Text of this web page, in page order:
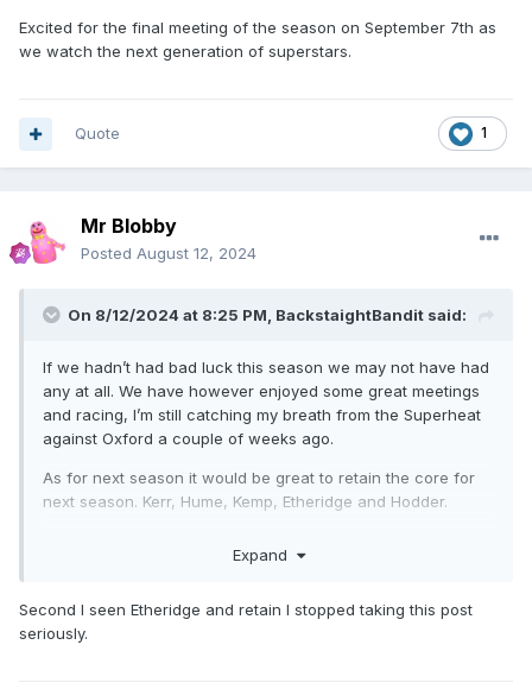
Excited for the final meeting of the season on September 7th as
we watch the next generation of superstars.
1
Quote
Mr Blobby
Posted August 12, 2024
On 8/12/2024 at 8:25 PM, BackstaightBandit said:
If we hadn’t had bad luck this season we may not have had
any at all. We have however enjoyed some great meetings
and racing, I’m still catching my breath from the Superheat
against Oxford a couple of weeks ago.
As for next season it would be great to retain the core for
next season. Kerr, Hume, Kemp, Etheridge and Hodder.
there injuries and whether they will be fit/willing to return.
Would be happy to see Connor Coles return as he gave us
fantastic effort as a guest the last couple of weeks. Rory
Expand
Second I seen Etheridge and retain I stopped taking this post
seriously.